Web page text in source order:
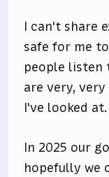
I can't share
safe for me
people listen
are very,
I've looked at.
In 2025 our
hopefully we